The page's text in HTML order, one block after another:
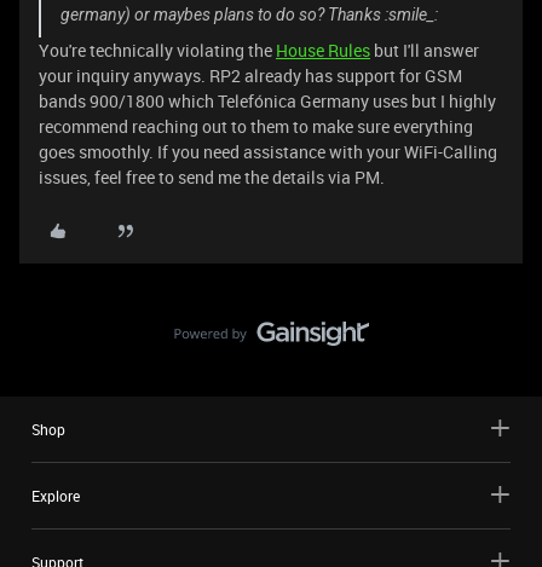
germany) or maybes plans to do so? Thanks :smile_:
You're technically violating the House Rules but I'll answer
your inquiry anyways. RP2 already has support for GSM
bands 900/1800 which Telefónica Germany uses but I highly
recommend reaching out to them to make sure everything
goes smoothly. If you need assistance with your WiFi-Calling
issues, feel free to send me the details via PM.
Shop
Explore
Support